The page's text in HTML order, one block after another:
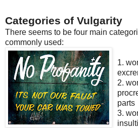
Categories of Vulgarity
There seems to be four main
commonly used:
1.
2.
parts
3.